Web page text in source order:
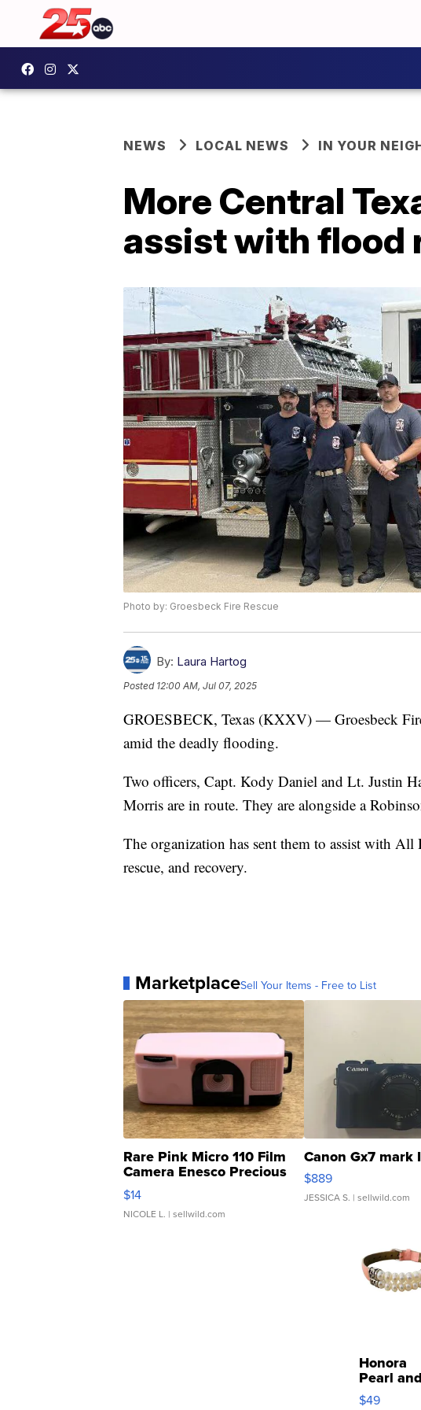
NEWS LOCAL NEWS IN YOUR
More Central
assist with flood
Photo by: Groesbeck Fire Rescue
By: Laura Hartog
Posted 12:00 AM, Jul 07, 2025
GROESBECK, Texas (KXXV) — Groesbeck
amid the deadly flooding.
Two officers, Capt. Kody Daniel and Lt. Justin
Morris are in route. They are alongside a
The organization has sent them to assist with All
rescue, and recovery.
MarketplaceSell Your Items - Free to List
Rare Pink Micro 110 Film
Camera Enesco Precious
Moments TD4
$14
NICOLE L. | sellwild.com
Canon Gx7 mark
$889
JESSICA S. | sellwild.com
Honora
Pearl and
Pink
$49